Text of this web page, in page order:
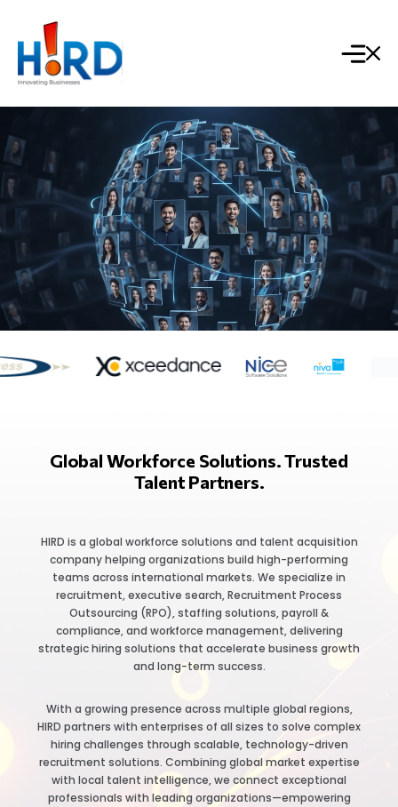
Global Workforce Solutions. Trusted
Talent Partners.
HIRD is a global workforce solutions and talent acquisition
company helping organizations build high-performing
teams across international markets. We specialize in
recruitment, executive search, Recruitment Process
Outsourcing (RPO), staffing solutions, payroll &
compliance, and workforce management, delivering
strategic hiring solutions that accelerate business growth
and long-term success.
With a growing presence across multiple global regions,
HIRD partners with enterprises of all sizes to solve complex
hiring challenges through scalable, technology-driven
recruitment solutions. Combining global market expertise
with local talent intelligence, we connect exceptional
professionals with leading organizations—empowering